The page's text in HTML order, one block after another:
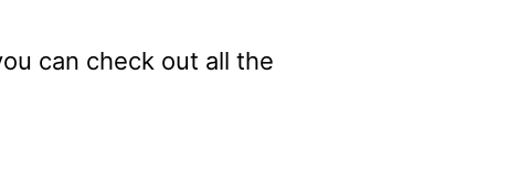
can check out all the